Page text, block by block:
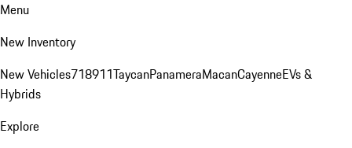
Menu
New Inventory
New Vehicles718911TaycanPanameraMacanCayenneEVs &
Hybrids
Explore